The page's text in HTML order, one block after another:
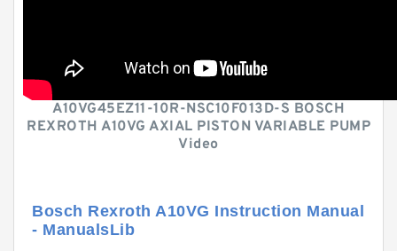
A10VG45EZ11-10R-NSC10F013D-S BOSCH
REXROTH A10VG AXIAL PISTON VARIABLE PUMP
Video
Bosch Rexroth A10VG Instruction Manual
- ManualsLib